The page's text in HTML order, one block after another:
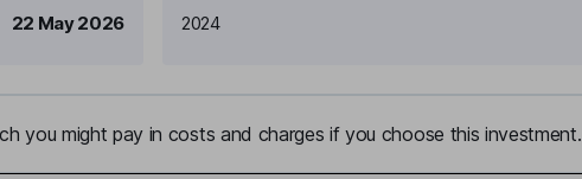
22 May 2026
2024
you might pay in costs and charges if you choose this investment.